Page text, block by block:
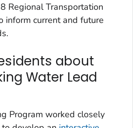
Regional Transportation
inform current and future
about
Water Lead
Program worked closely